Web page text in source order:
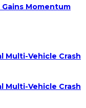
Momentum
Multi-Vehicle Crash
Multi-Vehicle Crash